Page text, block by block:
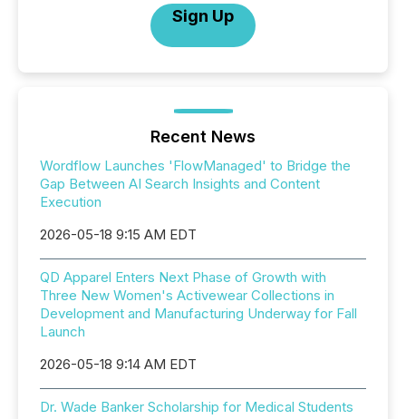
Sign Up
Recent News
Wordflow Launches 'FlowManaged' to Bridge the
Gap Between AI Search Insights and Content
Execution
2026-05-18 9:15 AM EDT
QD Apparel Enters Next Phase of Growth with
Three New Women's Activewear Collections in
Development and Manufacturing Underway for Fall
Launch
2026-05-18 9:14 AM EDT
Dr. Wade Banker Scholarship for Medical Students